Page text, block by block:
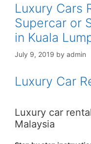
Luxury Cars
Supercar or
in Kuala
July 9, 2019 by admin
Luxury Car
Luxury car
Malaysia